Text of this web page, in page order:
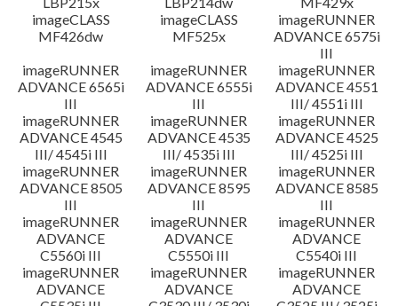
imageCLASS
MF426dw
imageCLASS
MF525x
imageRUNNER
ADVANCE 6575i
III
imageRUNNER
ADVANCE 6565i
III
imageRUNNER
ADVANCE 6555i
III
imageRUNNER
ADVANCE 4551
III/ 4551i III
imageRUNNER
ADVANCE 4545
III/ 4545i III
imageRUNNER
ADVANCE 4535
III/ 4535i III
imageRUNNER
ADVANCE 4525
III/ 4525i III
imageRUNNER
ADVANCE 8505
III
imageRUNNER
ADVANCE 8595
III
imageRUNNER
ADVANCE 8585
III
imageRUNNER
ADVANCE
C5560i III
imageRUNNER
ADVANCE
C5550i III
imageRUNNER
ADVANCE
C5540i III
imageRUNNER
ADVANCE
imageRUNNER
ADVANCE
imageRUNNER
ADVANCE